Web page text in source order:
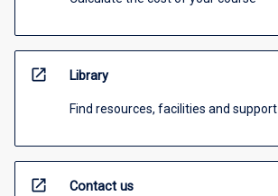
open_in_new Library
Find resources, facilities and support
open_in_new Contact us